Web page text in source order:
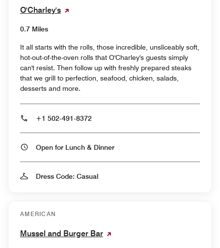
O'Charley's
0.7 Miles
It all starts with the rolls, those incredible, unsliceably soft,
hot-out-of-the-oven rolls that O'Charley's guests simply
can't resist. Then follow up with freshly prepared steaks
that we grill to perfection, seafood, chicken, salads,
desserts and more.
+1 502-491-8372
Open for Lunch & Dinner
Dress Code: Casual
AMERICAN
Mussel and Burger Bar